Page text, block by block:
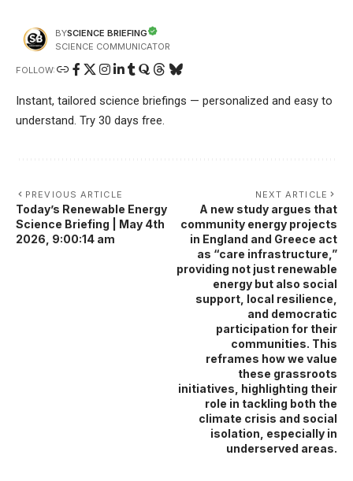
BYSCIENCE BRIEFING
SCIENCE COMMUNICATOR
FOLLOW:
Instant, tailored science briefings — personalized and easy to
understand. Try 30 days free.
PREVIOUS ARTICLE
Today’s Renewable Energy
Science Briefing | May 4th
2026, 9:00:14 am
NEXT ARTICLE
A new study argues that
community energy projects
in England and Greece act
as “care infrastructure,”
providing not just renewable
energy but also social
support, local resilience,
and democratic
participation for their
communities. This
reframes how we value
these grassroots
initiatives, highlighting their
role in tackling both the
climate crisis and social
isolation, especially in
underserved areas.